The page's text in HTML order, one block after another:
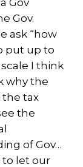
Gov
Gov.
ask “how
put up to
I think
why the
the tax
the
of Gov…
to let our